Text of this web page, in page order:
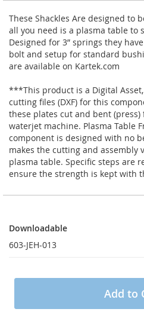
These Shackles Are designed to
all you need is a plasma table to
Designed for 3” springs they
bolt and setup for standard
are available on Kartek.com
***This product is a Digital
cutting files (DXF) for this
these plates cut and bent (press)
waterjet machine. Plasma Table
component is designed with no
makes the cutting and assembly
plasma table. Specific steps are
ensure the strength is kept with
Downloadable
603-JEH-013
Add to